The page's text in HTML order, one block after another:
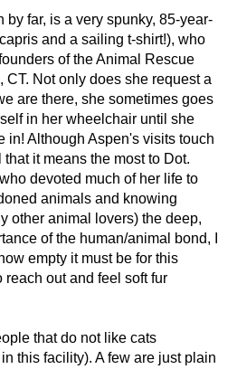
by far, is a very spunky, 85-year-
and a sailing t-shirt!), who
of the Animal Rescue
CT. Not only does she request a
are there, she sometimes goes
in her wheelchair until she
in! Although Aspen's visits touch
it means the most to Dot.
devoted much of her life to
animals and knowing
other animal lovers) the deep,
of the human/animal bond, I
empty it must be for this
out and feel soft fur
that do not like cats
this facility). A few are just plain